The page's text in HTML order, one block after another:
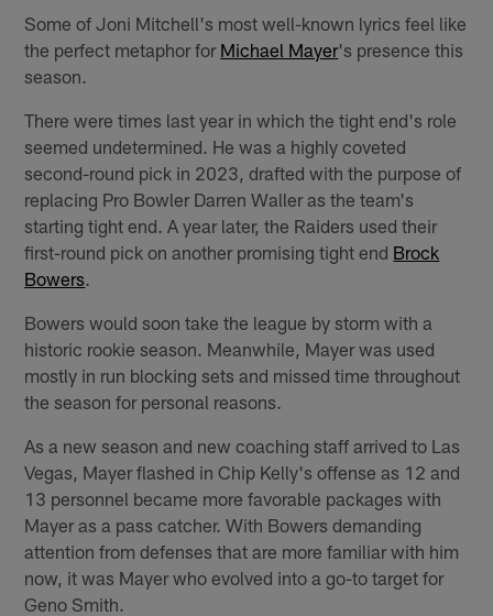
Some of Joni Mitchell's most well-known lyrics feel like
the perfect metaphor for Michael Mayer's presence this
season.
There were times last year in which the tight end's role
seemed undetermined. He was a highly coveted
second-round pick in 2023, drafted with the purpose of
replacing Pro Bowler Darren Waller as the team's
starting tight end. A year later, the Raiders used their
first-round pick on another promising tight end Brock
Bowers
Bowers would soon take the league by storm with a
historic rookie season. Meanwhile, Mayer was used
mostly in run blocking sets and missed time throughout
the season for personal reasons.
As a new season and new coaching staff arrived to Las
Vegas, Mayer flashed in Chip Kelly's offense as 12 and
13 personnel became more favorable packages with
Mayer as a pass catcher. With Bowers demanding
attention from defenses that are more familiar with him
now, it was Mayer who evolved into a go-to target for
Geno Smith.